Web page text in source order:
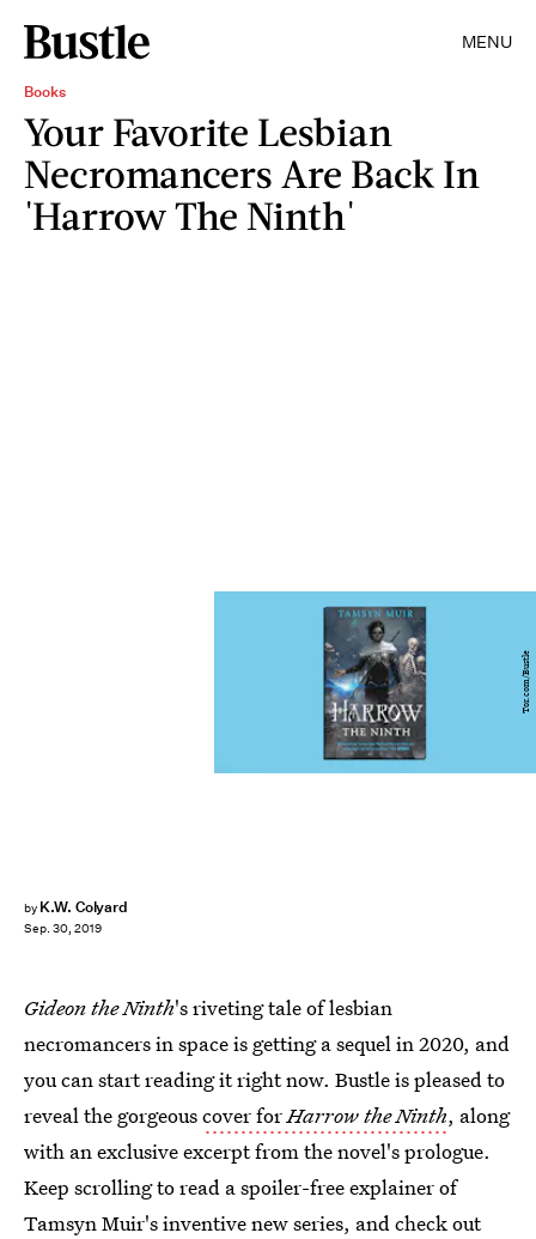
MENU
Books
Your Favorite Lesbian
Necromancers Are Back In
'Harrow The Ninth'
by K.W. Colyard
Sep. 30, 2019
Tor.com/Bustle
Gideon the Ninth's riveting tale of lesbian
necromancers in space is getting a sequel in 2020, and
you can start reading it right now. Bustle is pleased to
reveal the gorgeouscover forHarrow the Ninth, along
with an exclusive excerpt from the novel's prologue.
Keep scrolling to read a spoiler-free explainer of
Tamsyn Muir's inventive new series, and check out